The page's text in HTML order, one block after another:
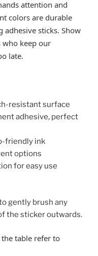
attention and
colors are durable
adhesive sticks. Show
keep our
late.
resistant surface
adhesive, perfect
friendly ink
options
for easy use
gently brush any
the sticker outwards.
table refer to